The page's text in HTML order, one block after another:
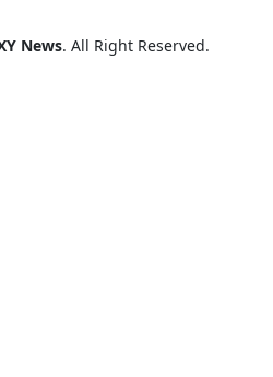
News. All Right Reserved.